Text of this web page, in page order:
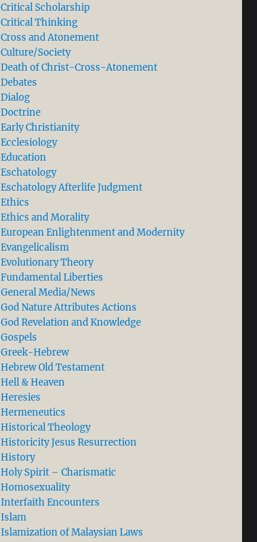
Critical Scholarship
Critical Thinking
Cross and Atonement
Culture/Society
Death of Christ-Cross-Atonement
Debates
Dialog
Doctrine
Early Christianity
Ecclesiology
Education
Eschatology
Eschatology Afterlife Judgment
Ethics
Ethics and Morality
European Enlightenment and Modernity
Evangelicalism
Evolutionary Theory
Fundamental Liberties
General Media/News
God Nature Attributes Actions
God Revelation and Knowledge
Gospels
Greek-Hebrew
Hebrew Old Testament
Hell & Heaven
Heresies
Hermeneutics
Historical Theology
Historicity Jesus Resurrection
History
Holy Spirit – Charismatic
Homosexuality
Interfaith Encounters
Islam
Islamization of Malaysian Laws